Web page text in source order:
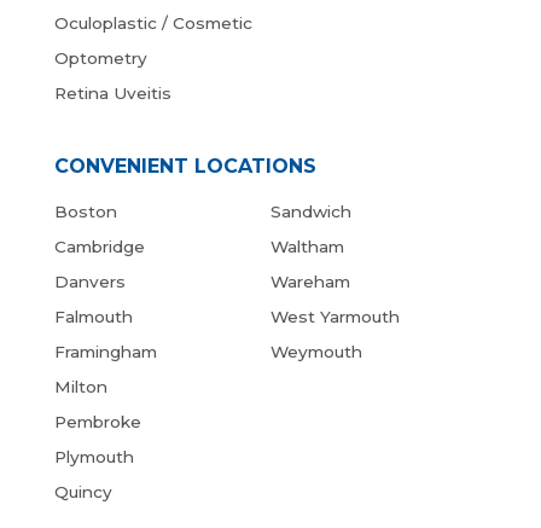
Oculoplastic / Cosmetic
Optometry
Retina Uveitis
CONVENIENT LOCATIONS
Boston
Cambridge
Danvers
Falmouth
Framingham
Milton
Pembroke
Plymouth
Quincy
Sandwich
Waltham
Wareham
West Yarmouth
Weymouth